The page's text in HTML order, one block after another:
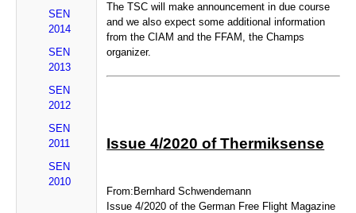
SEN
2014
SEN
2013
SEN
2012
SEN
2011
SEN
2010
The TSC will make announcement in due course
and we also expect some additional information
from the CIAM and the FFAM, the Champs
organizer.
Issue 4/2020 of Thermiksense
From:Bernhard Schwendemann
Issue 4/2020 of the German Free Flight Magazine